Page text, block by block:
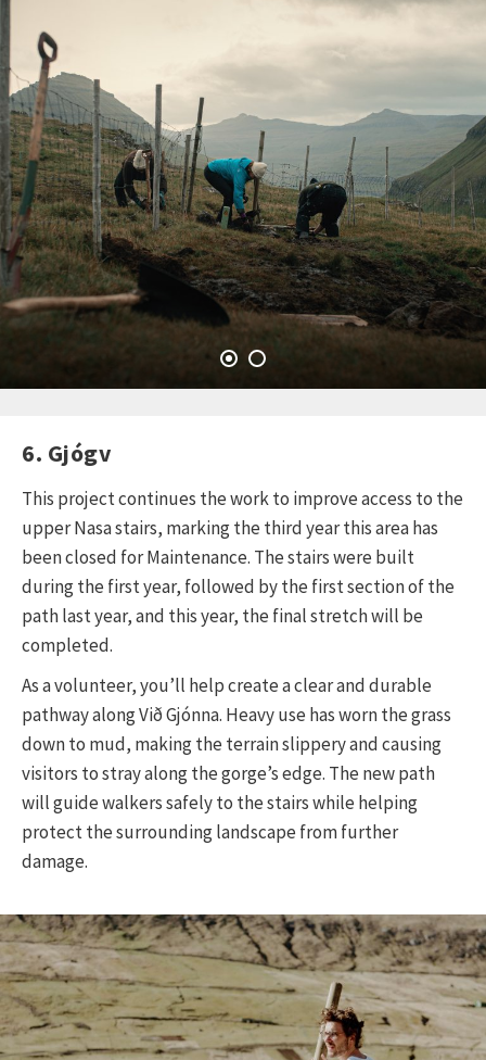
6. Gjógv
This project continues the work to improve access to the
upper Nasa stairs, marking the third year this area has
been closed for Maintenance. The stairs were built
during the first year, followed by the first section of the
path last year, and this year, the final stretch will be
completed.
As a volunteer, you’ll help create a clear and durable
pathway along Við Gjónna. Heavy use has worn the grass
down to mud, making the terrain slippery and causing
visitors to stray along the gorge’s edge. The new path
will guide walkers safely to the stairs while helping
protect the surrounding landscape from further
damage.